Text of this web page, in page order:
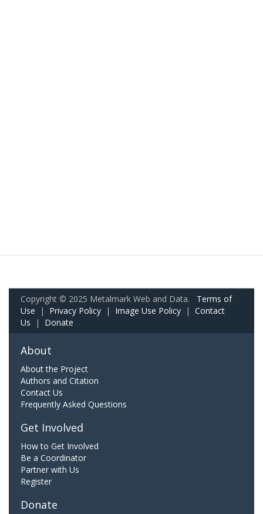
Copyright © 2025 Metalmark Web and Data. Terms of
Use | Privacy Policy | Image Use Policy | Contact
Us | Donate
About
About the Project
Authors and Citation
Contact Us
Frequently Asked Questions
Get Involved
How to Get Involved
Be a Coordinator
Partner with Us
Register
Donate